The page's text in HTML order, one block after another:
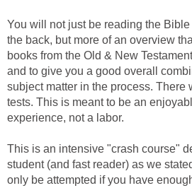
You will not just be reading the
the back, but more of an overview
books from the Old & New
and to give you a good overall
subject matter in the process. There
tests. This is meant to be an
experience, not a labor.
This is an intensive "crash course"
student (and fast reader) as we
only be attempted if you have